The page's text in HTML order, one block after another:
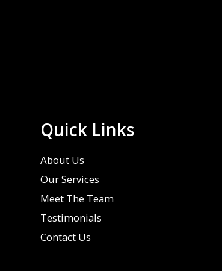
Quick Links
About Us
Our Services
Meet The Team
Testimonials
Contact Us